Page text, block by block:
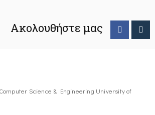
Ακολουθήστε μας
Science & Engineering University of